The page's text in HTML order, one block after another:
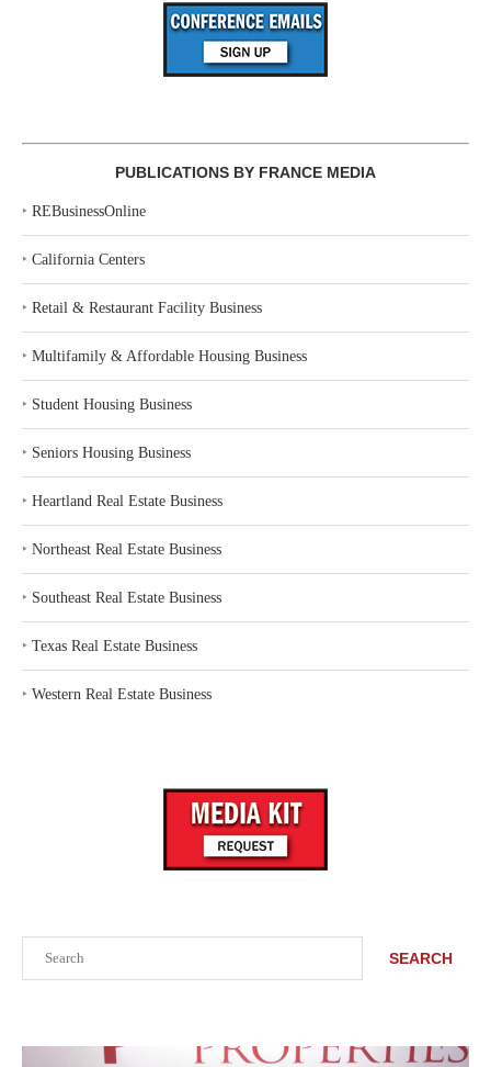
SEARCH
PUBLICATIONS BY FRANCE MEDIA
‣ REBusinessOnline
‣ California Centers
‣ Retail & Restaurant Facility Business
‣ Multifamily & Affordable Housing Business
‣ Student Housing Business
‣ Seniors Housing Business
‣ Heartland Real Estate Business
‣ Northeast Real Estate Business
‣ Southeast Real Estate Business
‣ Texas Real Estate Business
‣ Western Real Estate Business